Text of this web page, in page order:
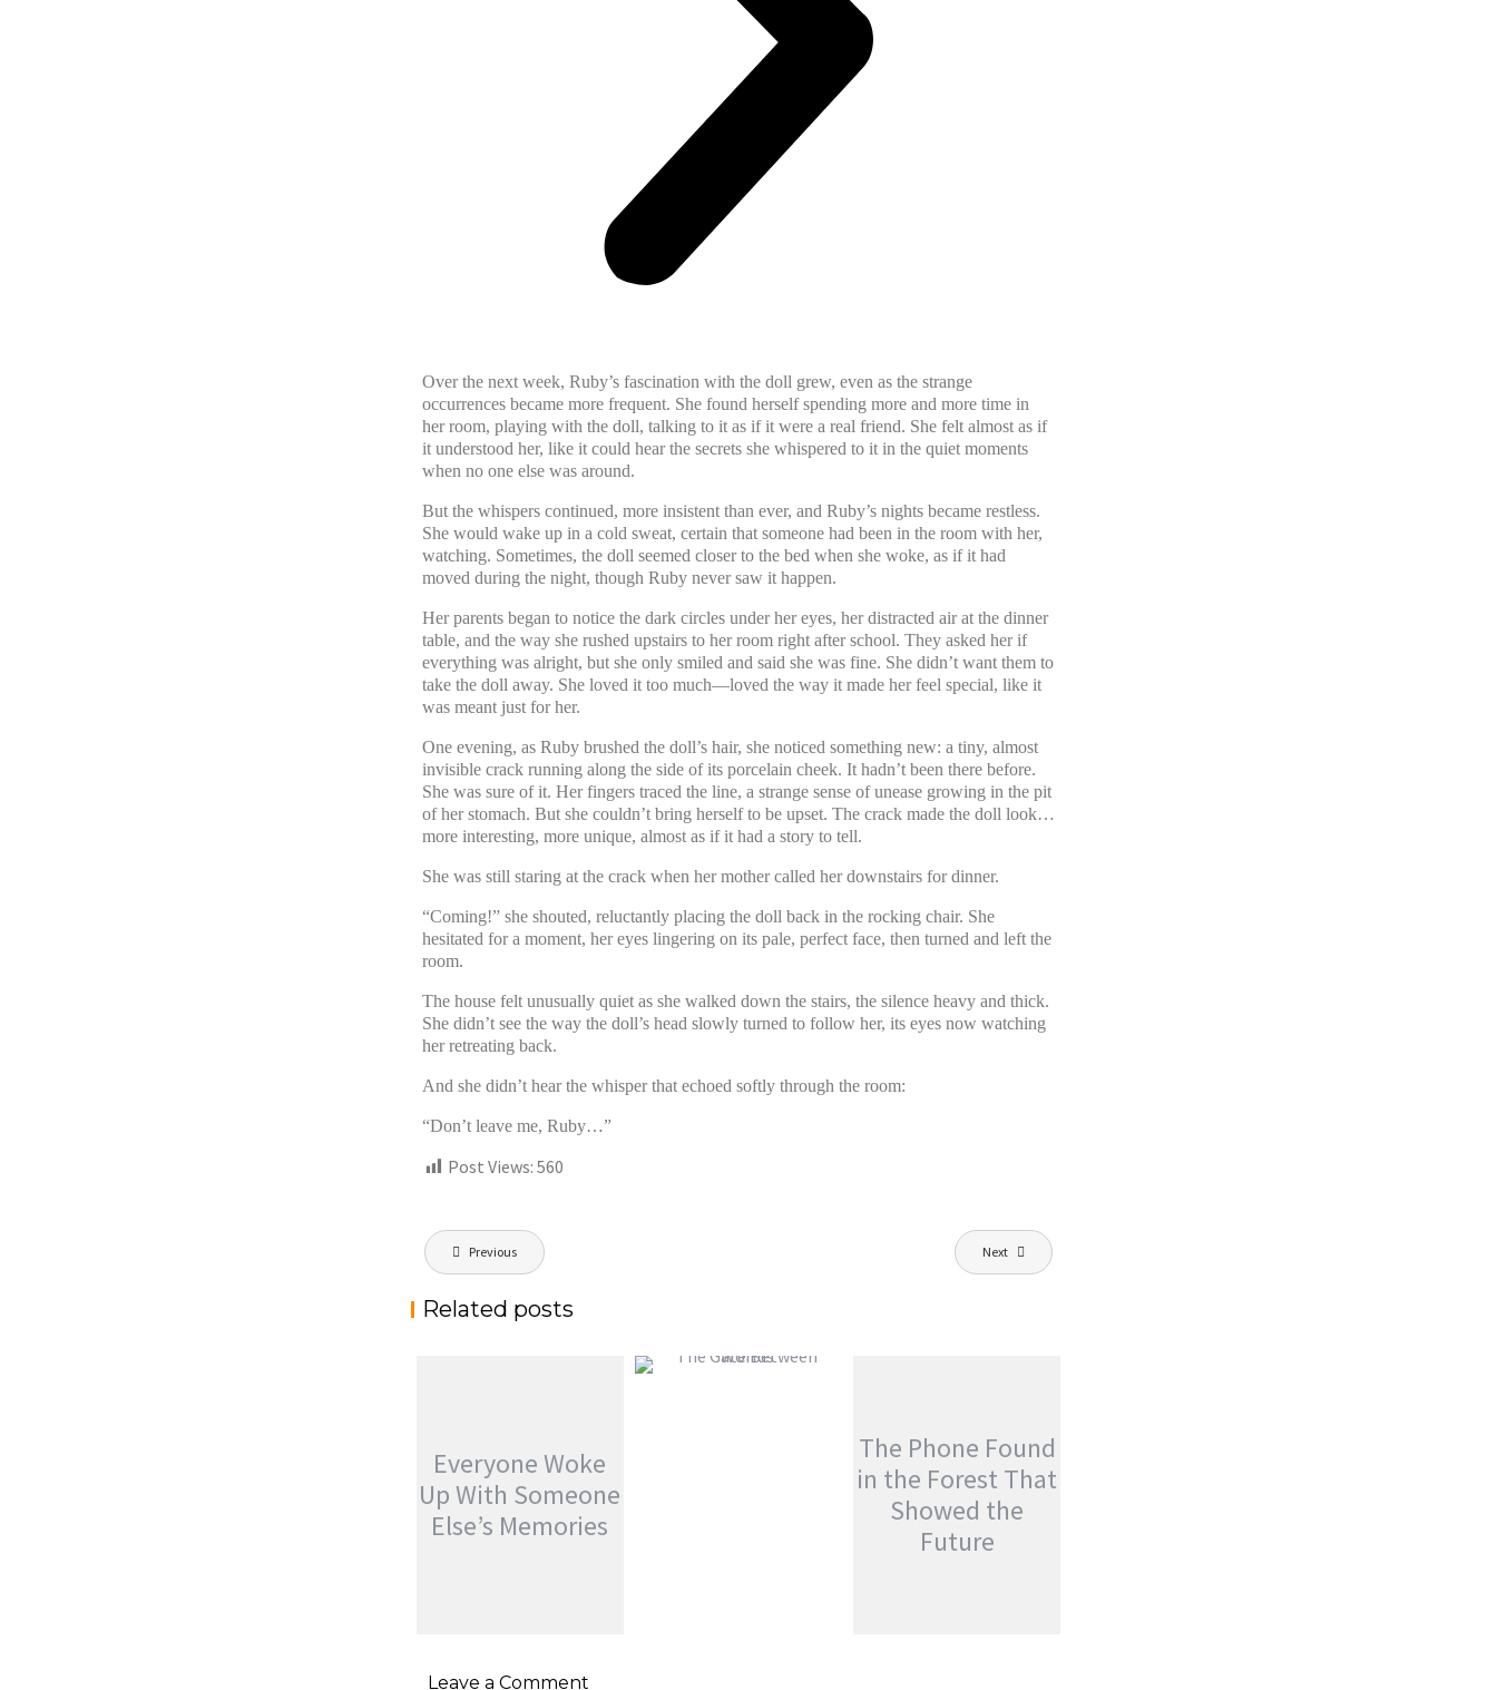
Over the next week, Ruby’s fascination with the doll grew, even as the strange
occurrences became more frequent. She found herself spending more and more time in
her room, playing with the doll, talking to it as if it were a real friend. She felt almost as if
it understood her, like it could hear the secrets she whispered to it in the quiet moments
when no one else was around.
But the whispers continued, more insistent than ever, and Ruby’s nights became restless.
She would wake up in a cold sweat, certain that someone had been in the room with her,
watching. Sometimes, the doll seemed closer to the bed when she woke, as if it had
moved during the night, though Ruby never saw it happen.
Her parents began to notice the dark circles under her eyes, her distracted air at the dinner
table, and the way she rushed upstairs to her room right after school. They asked her if
everything was alright, but she only smiled and said she was fine. She didn’t want them to
take the doll away. She loved it too much—loved the way it made her feel special, like it
was meant just for her.
One evening, as Ruby brushed the doll’s hair, she noticed something new: a tiny, almost
invisible crack running along the side of its porcelain cheek. It hadn’t been there before.
She was sure of it. Her fingers traced the line, a strange sense of unease growing in the pit
of her stomach. But she couldn’t bring herself to be upset. The crack made the doll look…
more interesting, more unique, almost as if it had a story to tell.
She was still staring at the crack when her mother called her downstairs for dinner.
“Coming!” she shouted, reluctantly placing the doll back in the rocking chair. She
hesitated for a moment, her eyes lingering on its pale, perfect face, then turned and left the
room.
The house felt unusually quiet as she walked down the stairs, the silence heavy and thick.
She didn’t see the way the doll’s head slowly turned to follow her, its eyes now watching
her retreating back.
And she didn’t hear the whisper that echoed softly through the room:
“Don’t leave me, Ruby…”
Post Views: 560
Post
navigation
Previous Next
Related posts
Everyone Woke
Up With Someone
Else’s Memories
ELSE’S MEMORIES
The Phone Found
in the Forest That
Showed the
Future
Leave a Comment